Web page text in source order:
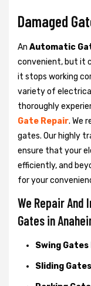
Damaged
An Automatic
convenient, but it
it stops working
variety of
thoroughly
Gate Repair. We
gates. Our highly
ensure that your
efficiently, and
for your
We Repair And
Gates in
Swing Gates
Sliding